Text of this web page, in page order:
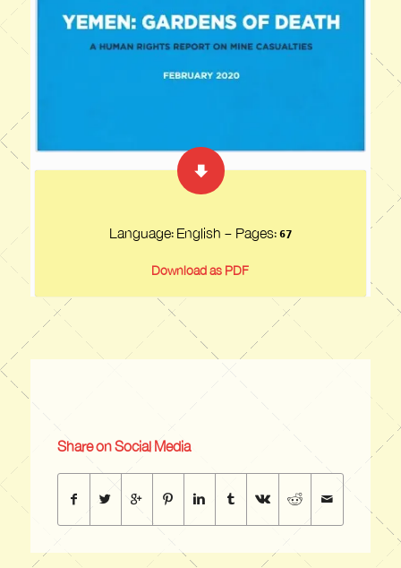
Language: English - Pages:67
Download as PDF
Share on Social Media